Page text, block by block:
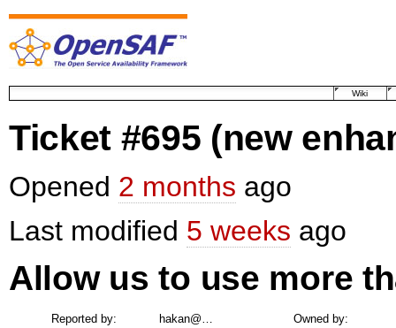
Wiki
Ticket #695 (new
Opened 2 months ago
Last modified 5 weeks ago
Allow us to use more
Reported by: hakan@…
Owned by: